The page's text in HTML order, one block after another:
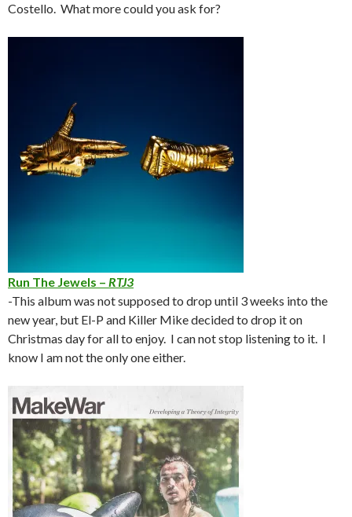
Costello. What more could you ask for?
Run The Jewels – RTJ3
-This album was not supposed to drop until 3 weeks into the
new year, but El-P and Killer Mike decided to drop it on
Christmas day for all to enjoy. I can not stop listening to it. I
know I am not the only one either.